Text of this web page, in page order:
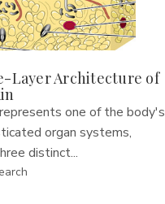
Layer Architecture of
one of the body's
organ systems,
distinct...